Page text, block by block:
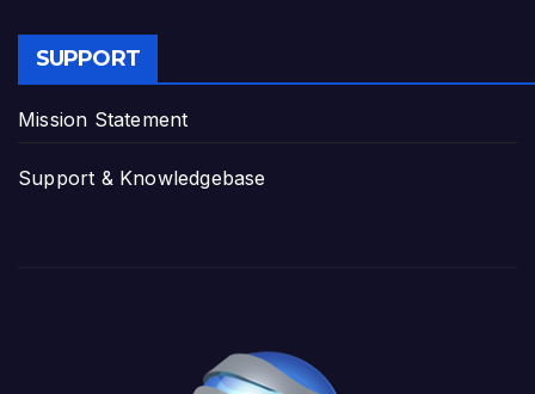
SUPPORT
Mission Statement
Support & Knowledgebase